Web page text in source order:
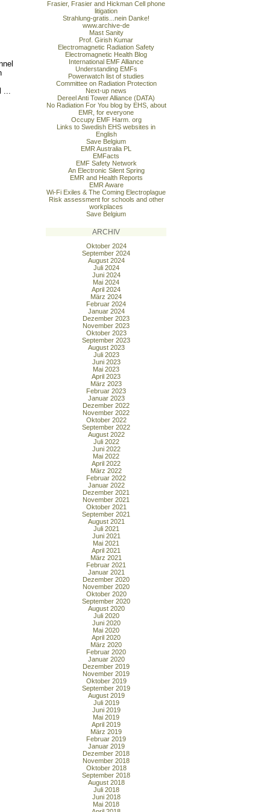
...
Frasier, Frasier and Hickman Cell phone
litigation
Strahlung-gratis...nein Danke!
www.archive-de
Mast Sanity
Prof. Girish Kumar
Electromagnetic Radiation Safety
Electromagnetic Health Blog
International EMF Alliance
Understanding EMFs
Powerwatch list of studies
Committee on Radiation Protection
Next-up news
Dereel Anti Tower Alliance (DATA)
No Radiation For You blog by EHS, about
EMR, for everyone
Occupy EMF Harm. org
Links to Swedish EHS websites in
English
Save Belgium
EMR Australia PL
EMFacts
EMF Safety Network
An Electronic Silent Spring
EMR and Health Reports
EMR Aware
Wi-Fi Exiles & The Coming Electroplague
Risk assessment for schools and other
workplaces
Save Belgium
ARCHIV
Oktober 2024
September 2024
August 2024
Juli 2024
Juni 2024
Mai 2024
April 2024
März 2024
Februar 2024
Januar 2024
Dezember 2023
November 2023
Oktober 2023
September 2023
August 2023
Juli 2023
Juni 2023
Mai 2023
April 2023
März 2023
Februar 2023
Januar 2023
Dezember 2022
November 2022
Oktober 2022
September 2022
August 2022
Juli 2022
Juni 2022
Mai 2022
April 2022
März 2022
Februar 2022
Januar 2022
Dezember 2021
November 2021
Oktober 2021
September 2021
August 2021
Juli 2021
Juni 2021
Mai 2021
April 2021
März 2021
Februar 2021
Januar 2021
Dezember 2020
November 2020
Oktober 2020
September 2020
August 2020
Juli 2020
Juni 2020
Mai 2020
April 2020
März 2020
Februar 2020
Januar 2020
Dezember 2019
November 2019
Oktober 2019
September 2019
August 2019
Juli 2019
Juni 2019
Mai 2019
April 2019
März 2019
Februar 2019
Januar 2019
Dezember 2018
November 2018
Oktober 2018
September 2018
August 2018
Juli 2018
Juni 2018
Mai 2018